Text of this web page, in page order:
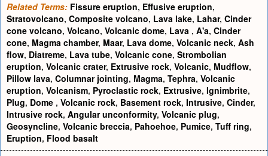
Related Terms: Fissure eruption, Effusive eruption,
Stratovolcano, Composite volcano, Lava lake, Lahar, Cinder
cone volcano, Volcano, Volcanic dome, Lava , A'a, Cinder
cone, Magma chamber, Maar, Lava dome, Volcanic neck, Ash
flow, Diatreme, Lava tube, Volcanic cone, Strombolian
eruption, Volcanic crater, Extrusive rock, Volcanic, Mudflow,
Pillow lava, Columnar jointing, Magma, Tephra, Volcanic
eruption, Volcanism, Pyroclastic rock, Extrusive, Ignimbrite,
Plug, Dome , Volcanic rock, Basement rock, Intrusive, Cinder,
Intrusive rock, Angular unconformity, Volcanic plug,
Geosyncline, Volcanic breccia, Pahoehoe, Pumice, Tuff ring,
Eruption, Flood basalt